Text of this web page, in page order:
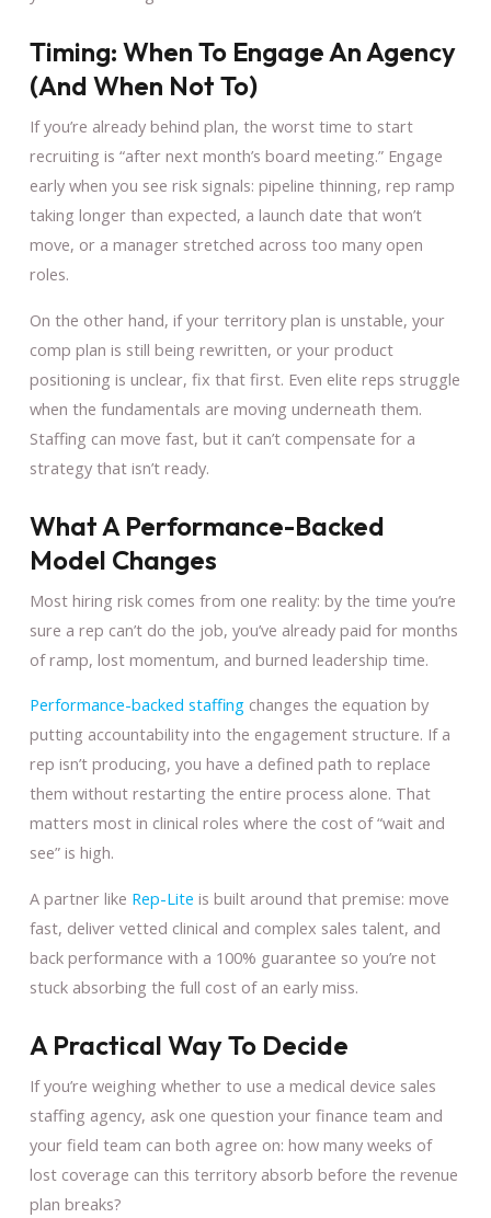
Timing: When To Engage An Agency
(and When Not To)
If you’re already behind plan, the worst time to start
recruiting is “after next month’s board meeting.” Engage
early when you see risk signals: pipeline thinning, rep ramp
taking longer than expected, a launch date that won’t
move, or a manager stretched across too many open
roles.
On the other hand, if your territory plan is unstable, your
comp plan is still being rewritten, or your product
positioning is unclear, fix that first. Even elite reps struggle
when the fundamentals are moving underneath them.
Staffing can move fast, but it can’t compensate for a
strategy that isn’t ready.
What A Performance-Backed
Model Changes
Most hiring risk comes from one reality: by the time you’re
sure a rep can’t do the job, you’ve already paid for months
of ramp, lost momentum, and burned leadership time.
Performance-backed staffingchanges the equation by
putting accountability into the engagement structure. If a
rep isn’t producing, you have a defined path to replace
them without restarting the entire process alone. That
matters most in clinical roles where the cost of “wait and
see” is high.
A partner like Rep-Lite is built around that premise: move
fast, deliver vetted clinical and complex sales talent, and
back performance with a 100% guarantee so you’re not
stuck absorbing the full cost of an early miss.
A Practical Way To Decide
If you’re weighing whether to use a medical device sales
staffing agency, ask one question your finance team and
your field team can both agree on: how many weeks of
lost coverage can this territory absorb before the revenue
plan breaks?